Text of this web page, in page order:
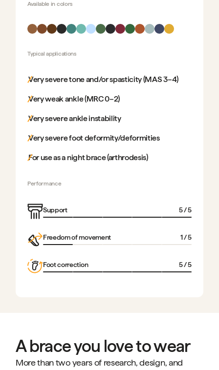
Available in colors
Typical applications
Very severe tone and/or spasticity (MAS 3–4)
Very weak ankle (MRC 0–2)
Very severe ankle instability
Very severe foot deformity/deformities
For use as a night brace (arthrodesis)
Performance
Support 5/ 5
Freedom of movement 1/ 5
Foot correction 5/ 5
A brace you love to wear
More than two years of research, design, and